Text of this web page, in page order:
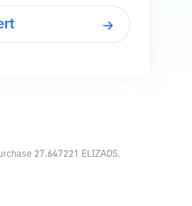
27.647221 ELIZAOS.